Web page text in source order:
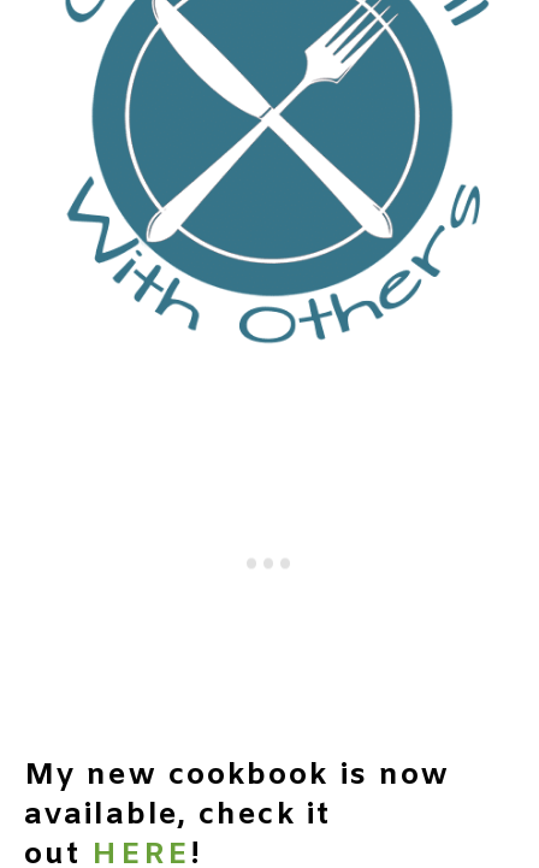
My new cookbook is now
available, check it
out HERE!